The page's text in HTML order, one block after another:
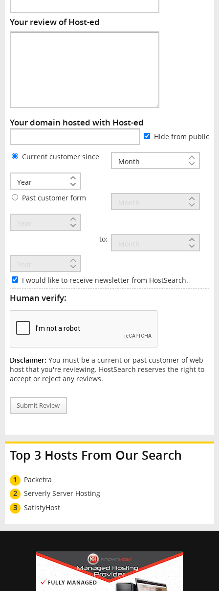
Your review of Host-ed
Your domain hosted with Host-ed
Hide from public
Current customer since
Past customer form
to:
I would like to receive newsletter from HostSearch.
Human verify:
Disclaimer: You must be a current or past customer of web
host that you're reviewing. HostSearch reserves the right to
accept or reject any reviews.
Submit Review
Top 3 Hosts From Our Search
1
Packetra
2
Serverly Server Hosting
3
SatisfyHost